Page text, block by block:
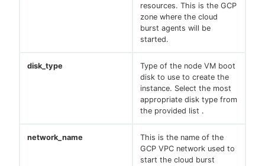
resources. This is the GCP
zone where the cloud
burst agents will be
started.
disk_type
Type of the node VM boot
disk to use to create the
instance. Select the most
appropriate disk type from
the provided list .
network_name
This is the name of the
GCP VPC network used to
start the cloud burst